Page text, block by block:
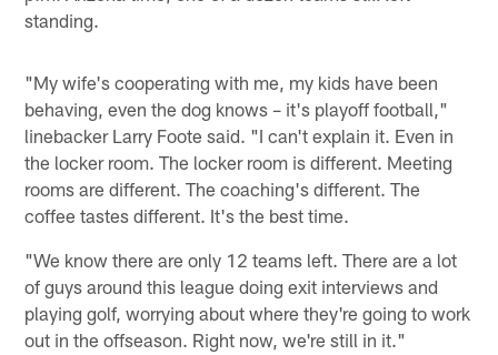
standing.
"My wife's cooperating with me, my kids have been
behaving, even the dog knows – it's playoff football,"
linebacker Larry Foote said. "I can't explain it. Even in
the locker room. The locker room is different. Meeting
rooms are different. The coaching's different. The
coffee tastes different. It's the best time.
"We know there are only 12 teams left. There are a lot
of guys around this league doing exit interviews and
playing golf, worrying about where they're going to work
out in the offseason. Right now, we're still in it."